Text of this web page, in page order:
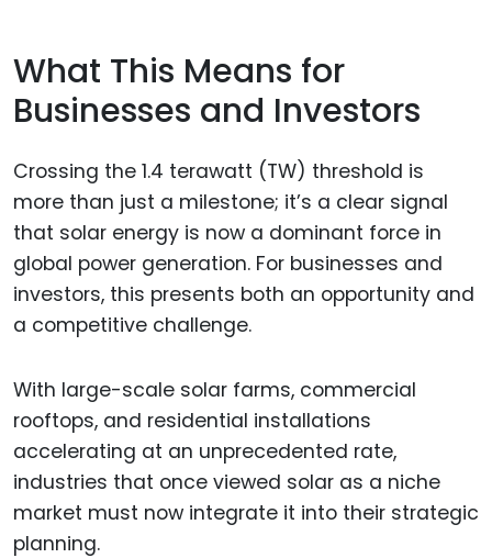
What This Means for
Businesses and Investors
Crossing the 1.4 terawatt (TW) threshold is
more than just a milestone; it’s a clear signal
that solar energy is now a dominant force in
global power generation. For businesses and
investors, this presents both an opportunity and
a competitive challenge.
With large-scale solar farms, commercial
rooftops, and residential installations
accelerating at an unprecedented rate,
industries that once viewed solar as a niche
market must now integrate it into their strategic
planning.